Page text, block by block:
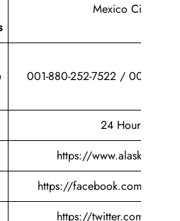
Mexico City
001-880-252-7522 / 001-880-
24 Hours
https://
https://facebook.com/
https://twitter.com/